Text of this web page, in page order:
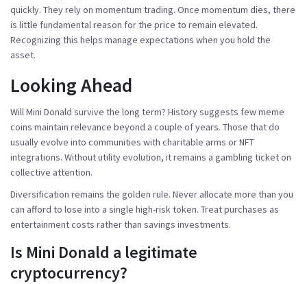
quickly. They rely on momentum trading. Once momentum dies, there
is little fundamental reason for the price to remain elevated.
Recognizing this helps manage expectations when you hold the
asset.
Looking Ahead
Will Mini Donald survive the long term? History suggests few meme
coins maintain relevance beyond a couple of years. Those that do
usually evolve into communities with charitable arms or NFT
integrations. Without utility evolution, it remains a gambling ticket on
collective attention.
Diversification remains the golden rule. Never allocate more than you
can afford to lose into a single high-risk token. Treat purchases as
entertainment costs rather than savings investments.
Is Mini Donald a legitimate
cryptocurrency?